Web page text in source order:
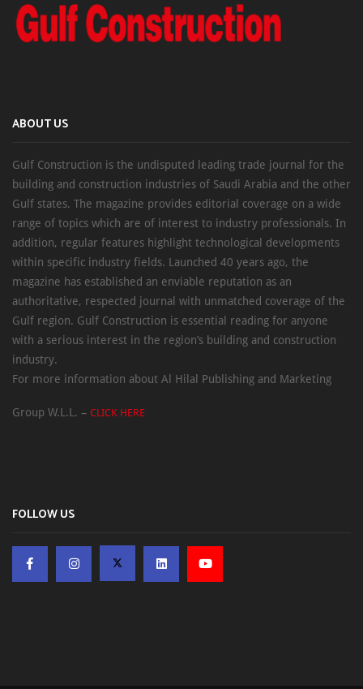
ABOUT US
Gulf Construction is the undisputed leading trade journal for the
building and construction industries of Saudi Arabia and the other
Gulf states. The magazine provides editorial coverage on a wide
range of topics which are of interest to industry professionals. In
addition, regular features highlight technological developments
within specific industry fields. Launched 40 years ago, the
magazine has established an enviable reputation as an
authoritative, respected journal with unmatched coverage of the
Gulf region. Gulf Construction is essential reading for anyone
with a serious interest in the region’s building and construction
industry.
For more information about Al Hilal Publishing and Marketing
Group W.L.L. – CLICK HERE
FOLLOW US